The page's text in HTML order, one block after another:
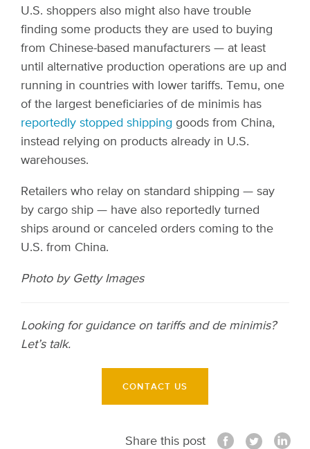
U.S. shoppers also might also have trouble
finding some products they are used to buying
from Chinese-based manufacturers — at least
until alternative production operations are up and
running in countries with lower tariffs. Temu, one
of the largest beneficiaries of de minimis has
reportedly stopped shipping goods from China,
instead relying on products already in U.S.
warehouses.
Retailers who relay on standard shipping — say
by cargo ship — have also reportedly turned
ships around or canceled orders coming to the
U.S. from China.
Photo by Getty Images
Looking for guidance on tariffs and de minimis?
Let’s talk.
CONTACT US
Share this post